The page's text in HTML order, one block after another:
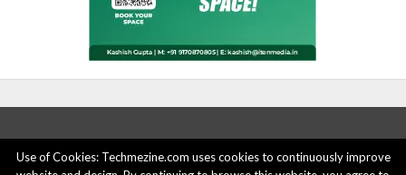
Use of Cookies: Techmezine.com uses cookies to continuously improve